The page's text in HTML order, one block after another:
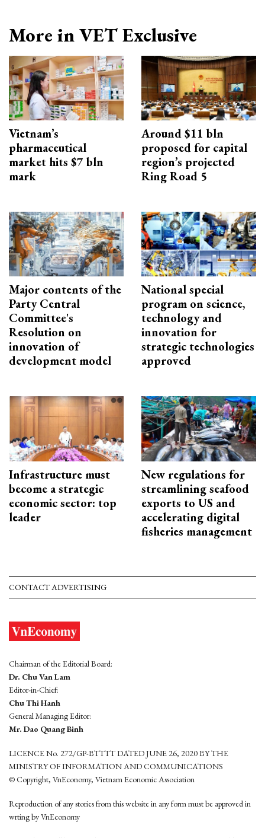
More in VET Exclusive
Vietnam’s
pharmaceutical
market hits $7 bln
mark
Around $11 bln
proposed for capital
region’s projected
Ring Road 5
Major contents of the
Party Central
Committee's
Resolution on
innovation of
development model
National special
program on science,
technology and
innovation for
strategic technologies
approved
Infrastructure must
become a strategic
economic sector: top
leader
New regulations for
streamlining seafood
exports to US and
accelerating digital
fisheries management
CONTACT ADVERTISING
Chairman of the Editorial Board:
Dr. Chu Van Lam
Editor-in-Chief:
Chu Thi Hanh
General Managing Editor:
Mr. Dao Quang Binh
LICENCE No. 272/GP-BTTTT DATED JUNE 26, 2020 BY THE
MINISTRY OF INFORMATION AND COMMUNICATIONS
© Copyright, VnEconomy, Vietnam Economic Association
Reproduction of any stories from this website in any form must be approved in
wrting by VnEconomy